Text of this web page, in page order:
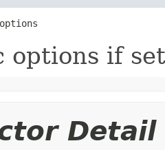
options
options if
Detail